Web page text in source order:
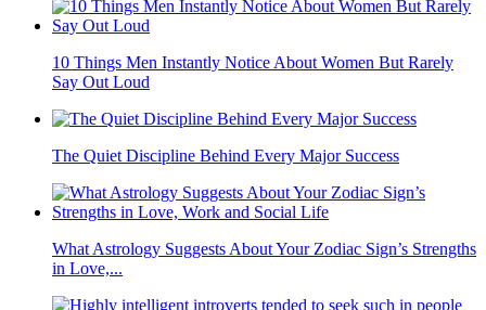
10 Things Men Instantly Notice About Women But Rarely
Say Out Loud
The Quiet Discipline Behind Every Major Success
What Astrology Suggests About Your Zodiac Sign’s Strengths
in Love,...